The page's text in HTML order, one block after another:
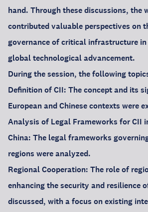
hand. Through these discussions, the
contributed valuable perspectives on
governance of critical infrastructure
global technological advancement.
During the session, the following
Definition of CII: The concept and its
European and Chinese contexts were
Analysis of Legal Frameworks for CII
China: The legal frameworks
regions were analyzed.
Regional Cooperation: The role of
enhancing the security and resilience
discussed, with a focus on existing